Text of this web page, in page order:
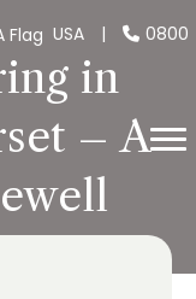
USA |
0800
in
– A